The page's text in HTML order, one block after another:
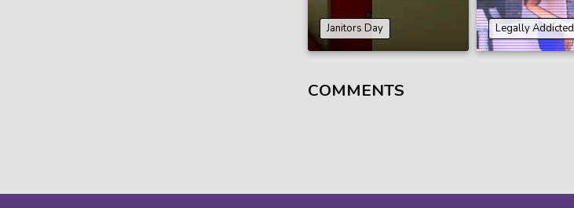
Janitors Day Legally Addicted
COMMENTS